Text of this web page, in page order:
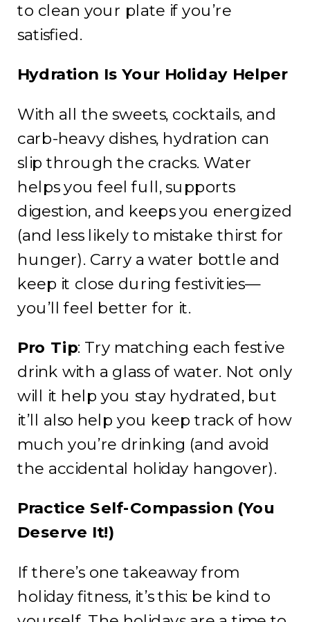
to clean your plate if you’re
satisfied.
Hydration Is Your Holiday Helper
With all the sweets, cocktails, and
carb-heavy dishes, hydration can
slip through the cracks. Water
helps you feel full, supports
digestion, and keeps you energized
(and less likely to mistake thirst for
hunger). Carry a water bottle and
keep it close during festivities—
you’ll feel better for it.
Pro Tip: Try matching each festive
drink with a glass of water. Not only
will it help you stay hydrated, but
it’ll also help you keep track of how
much you’re drinking (and avoid
the accidental holiday hangover).
Practice Self-Compassion (You
Deserve It!)
If there’s one takeaway from
holiday fitness, it’s this: be kind to